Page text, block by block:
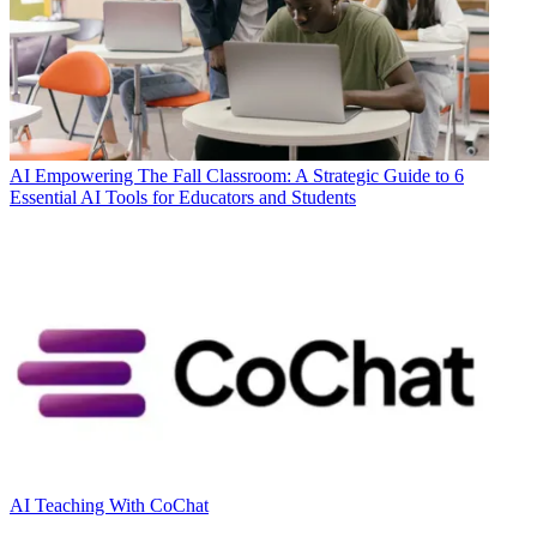
AI Empowering The Fall Classroom: A Strategic Guide to 6
Essential AI Tools for Educators and Students
AI Teaching With CoChat